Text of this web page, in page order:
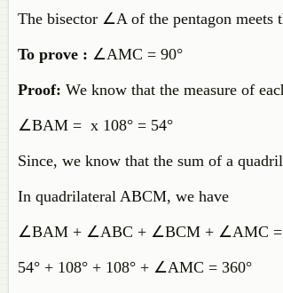
The bisector ∠A of the pentagon meets
To prove : ∠AMC = 90°
Proof: We know that the measure of
∠BAM = x 108° = 54°
Since, we know that the sum of a
In quadrilateral ABCM, we have
∠BAM + ∠ABC + ∠BCM + ∠AMC =
54° + 108° + 108° + ∠AMC = 360°